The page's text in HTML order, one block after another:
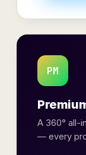
PM
A 360° all-
— every